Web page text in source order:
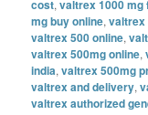
cost,valtrex 1000 mg
mg buy online,valtrex
valtrex 500 online,
valtrex 500mg online,
india,valtrex 500mg
valtrex and delivery,
valtrex authorized